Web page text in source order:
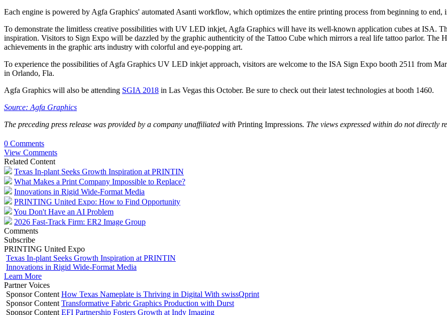
Each engine is powered by Agfa Graphics' automated Asanti workflow, which optimizes the entire printing process from beginning to
To demonstrate the limitless creative possibilities with UV LED inkjet, Agfa Graphics will have its well-known application cubes at ISA.
inspiration. Visitors to Sign Expo will be dazzled by the graphic authenticity of the Tattoo Cube which mirrors a real life tattoo parlor. The
achievements in the graphic arts industry with colorful and eye-popping art.
To experience the possibilities of Agfa Graphics UV LED inkjet approach, visitors are welcome to the ISA Sign Expo booth 2511 from
in Orlando, Fla.
Agfa Graphics will also be attending SGIA 2018 in Las Vegas this October. Be sure to check out their latest technologies at booth 1460.
Source: Agfa Graphics
The preceding press release was provided by a company unaffiliated with Printing Impressions. The views expressed within do not directly
0 Comments
View Comments
Related Content
Texas In-plant Seeks Growth Inspiration at PRINTIN
What Makes a Print Company Impossible to Replace?
Innovations in Rigid Wide-Format Media
PRINTING United Expo: How to Find Opportunity
You Don't Have an AI Problem
2026 Fast-Track Firm: ER2 Image Group
Comments
Subscribe
PRINTING United Expo
Texas In-plant Seeks Growth Inspiration at PRINTIN
Innovations in Rigid Wide-Format Media
Learn More
Partner Voices
Sponsor Content How Texas Nameplate is Thriving in Digital With swissQprint
Sponsor Content Transformative Fabric Graphics Production with Durst
Sponsor Content EFI Partnership Fosters Growth at Indy Imaging